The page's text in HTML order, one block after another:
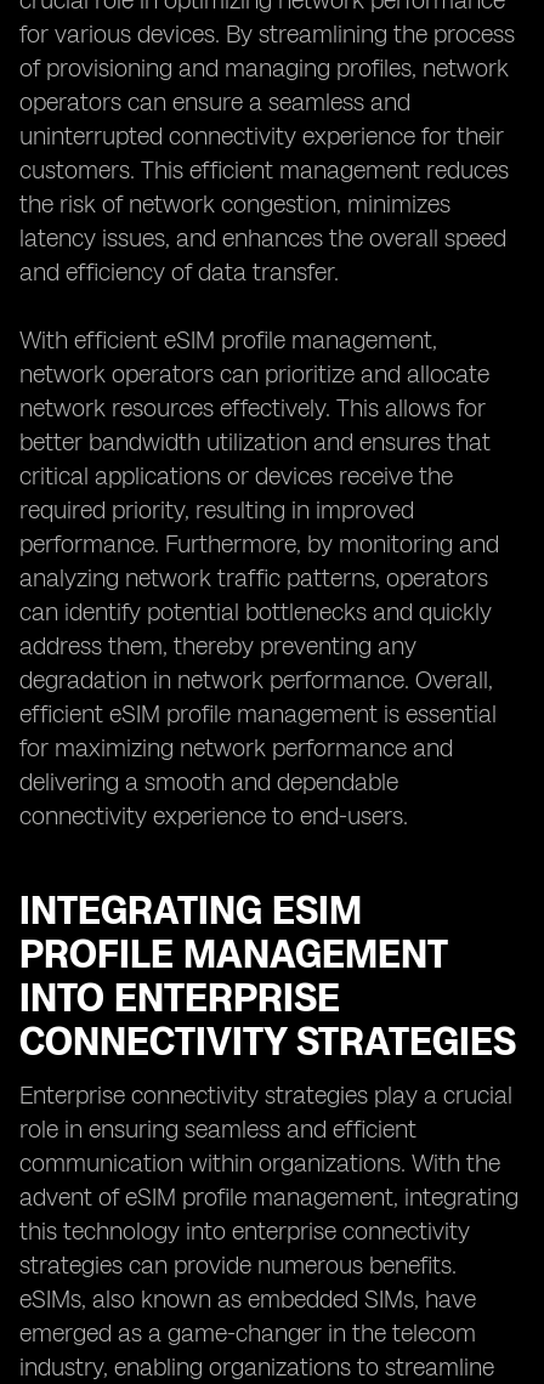
for various devices. By streamlining the process
of provisioning and managing profiles, network
operators can ensure a seamless and
uninterrupted connectivity experience for their
customers. This efficient management reduces
the risk of network congestion, minimizes
latency issues, and enhances the overall speed
and efficiency of data transfer.
With efficient eSIM profile management,
network operators can prioritize and allocate
network resources effectively. This allows for
better bandwidth utilization and ensures that
critical applications or devices receive the
required priority, resulting in improved
performance. Furthermore, by monitoring and
analyzing network traffic patterns, operators
can identify potential bottlenecks and quickly
address them, thereby preventing any
degradation in network performance. Overall,
efficient eSIM profile management is essential
for maximizing network performance and
delivering a smooth and dependable
connectivity experience to end-users.
INTEGRATING ESIM
PROFILE MANAGEMENT
INTO ENTERPRISE
CONNECTIVITY STRATEGIES
Enterprise connectivity strategies play a crucial
role in ensuring seamless and efficient
communication within organizations. With the
advent of eSIM profile management, integrating
this technology into enterprise connectivity
strategies can provide numerous benefits.
eSIMs, also known as embedded SIMs, have
emerged as a game-changer in the telecom
industry, enabling organizations to streamline